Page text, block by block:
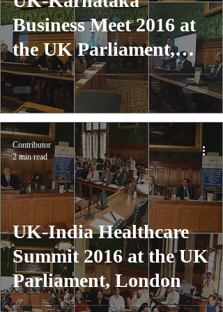
Business Meet 2016 at
the UK Parliament,
London
UK-India Healthcare
Summit 2016 at the UK
Parliament, London
Contributor
2 min read